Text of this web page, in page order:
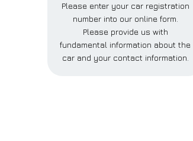
Please enter your car registration
number into our online form.
Please provide us with
fundamental information about the
car and your contact information.